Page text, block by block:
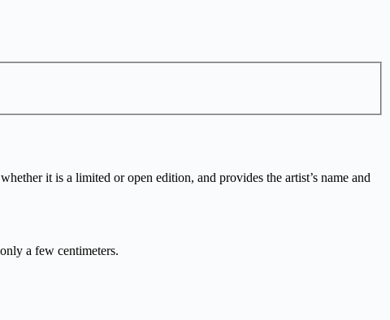
it is a limited or open edition, and provides the artist’s name and
a few centimeters.